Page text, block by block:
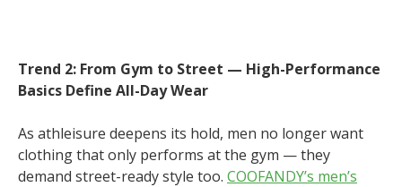
Trend 2: From Gym to Street — High-Performance
Basics Define All-Day Wear
As athleisure deepens its hold, men no longer want
clothing that only performs at the gym — they
demand street-ready style too. COOFANDY’s men’s